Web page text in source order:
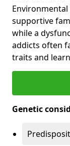
supportive
while a
addicts often
traits and
Genetic